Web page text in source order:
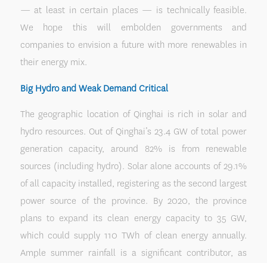
— at least in certain places — is technically feasible.
We hope this will embolden governments and
companies to envision a future with more renewables in
their energy mix.
Big Hydro and Weak Demand Critical
The geographic location of Qinghai is rich in solar and
hydro resources. Out of Qinghai’s 23.4 GW of total power
generation capacity, around 82% is from renewable
sources (including hydro). Solar alone accounts of 29.1%
of all capacity installed, registering as the second largest
power source of the province. By 2020, the province
plans to expand its clean energy capacity to 35 GW,
which could supply 110 TWh of clean energy annually.
Ample summer rainfall is a significant contributor, as